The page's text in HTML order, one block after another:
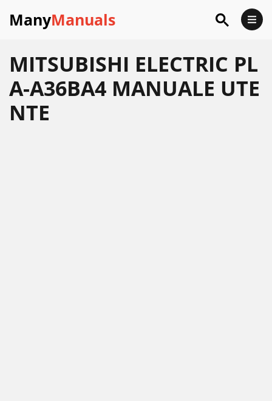
ManyManuals
MITSUBISHI ELECTRIC PL
A-A36BA4 MANUALE UTE
NTE